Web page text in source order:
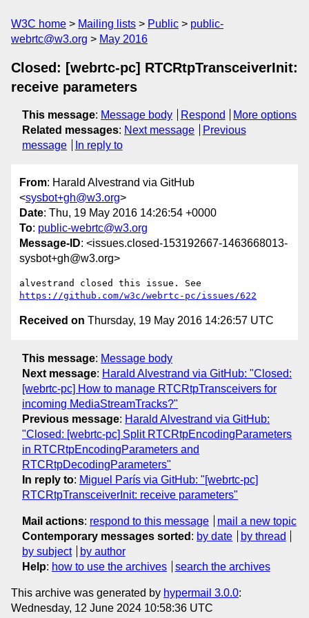
W3C home Mailing lists Public
public-
webrtc@w3.org
May 2016
Closed: [webrtc-pc] RTCRtpTransceiverInit:
receive parameters
This message: Message body Respond
More options
Related messages: Next message
Previous
message
In reply to
From: Harald Alvestrand via GitHub
<sysbot+gh@w3.org>
Date: Thu, 19 May 2016 14:26:54 +0000
To: public-webrtc@w3.org
Message-ID: <issues.closed-153192667-1463668013-
sysbot+gh@w3.org>
https://github.com/w3c/webrtc-pc/issues/622
Received on Thursday, 19 May 2016 14:26:57 UTC
This message: Message body
Next message: Harald Alvestrand via GitHub: "Closed:
[webrtc-pc] How to manage RTCRtpTransceivers for
incoming MediaStreamTracks?"
Previous message: Harald Alvestrand via GitHub:
"Closed: [webrtc-pc] Split RTCRtpEncodingParameters
in RTCRtpEncodingParameters and
RTCRtpDecodingParameters"
In reply to: Miguel París via GitHub: "[webrtc-pc]
RTCRtpTransceiverInit: receive parameters"
Mail actions: respond to this message
mail a new topic
Contemporary messages sorted : by date
by thread
by subject
by author
Help: how to use the archives search the archives
This archive was generated by hypermail 3.0.0:
Wednesday, 12 June 2024 10:58:36 UTC